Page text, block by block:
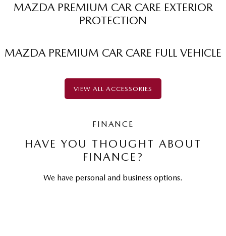
MAZDA PREMIUM CAR CARE EXTERIOR
PROTECTION
MAZDA PREMIUM CAR CARE FULL VEHICLE
VIEW ALL ACCESSORIES
FINANCE
HAVE YOU THOUGHT ABOUT
FINANCE?
We have personal and business options.